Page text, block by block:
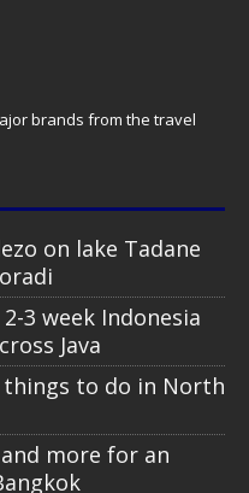
brands from the travel
on lake Tadane
3 week Indonesia
Java
things to do in North
more for an